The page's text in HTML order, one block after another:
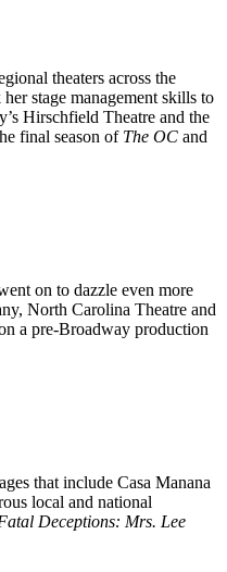
theaters across the
stage management skills to
Hirschfield Theatre and the
final season of The OC and
on to dazzle even more
North Carolina Theatre and
a pre-Broadway production
that include Casa Manana
local and national
Deceptions: Mrs. Lee